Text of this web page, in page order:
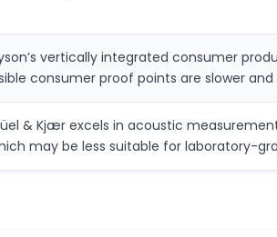
vertically integrated consumer
consumer proof points are slower
& Kjær excels in acoustic
may be less suitable for laboratory-